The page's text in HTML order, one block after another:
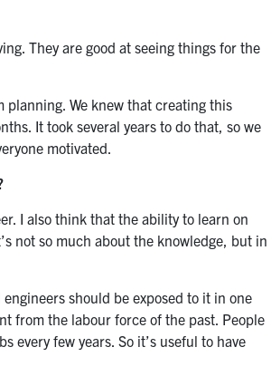
They are good at seeing things for the
We knew that creating this
It took several years to do that, so we
motivated.
I also think that the ability to learn on
not so much about the knowledge, but in
should be exposed to it in one
from the labour force of the past. People
every few years. So it’s useful to have